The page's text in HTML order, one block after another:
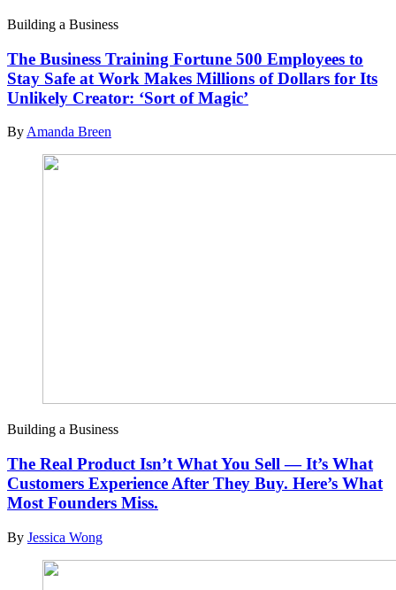
Building a Business
The Business Training Fortune 500 Employees to
Stay Safe at Work Makes Millions of Dollars for Its
Unlikely Creator: ‘Sort of Magic’
By Amanda Breen
Building a Business
The Real Product Isn’t What You Sell — It’s What
Customers Experience After They Buy. Here’s What
Most Founders Miss.
By Jessica Wong